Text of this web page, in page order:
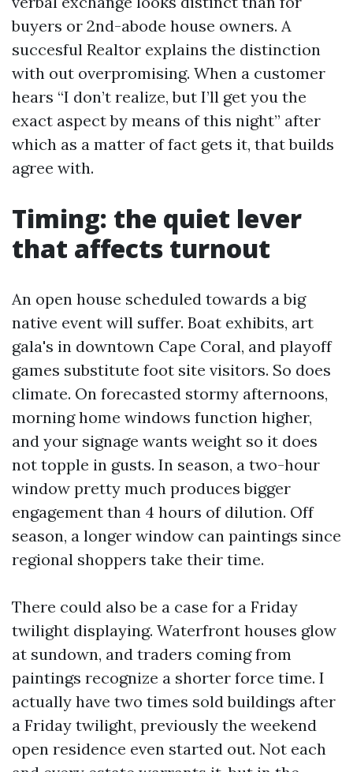
buyers or 2nd-abode house owners. A
succesful Realtor explains the distinction
with out overpromising. When a customer
hears “I don’t realize, but I’ll get you the
exact aspect by means of this night” after
which as a matter of fact gets it, that builds
agree with.
Timing: the quiet lever
that affects turnout
An open house scheduled towards a big
native event will suffer. Boat exhibits, art
gala's in downtown Cape Coral, and playoff
games substitute foot site visitors. So does
climate. On forecasted stormy afternoons,
morning home windows function higher,
and your signage wants weight so it does
not topple in gusts. In season, a two-hour
window pretty much produces bigger
engagement than 4 hours of dilution. Off
season, a longer window can paintings since
regional shoppers take their time.
There could also be a case for a Friday
twilight displaying. Waterfront houses glow
at sundown, and traders coming from
paintings recognize a shorter force time. I
actually have two times sold buildings after
a Friday twilight, previously the weekend
open residence even started out. Not each